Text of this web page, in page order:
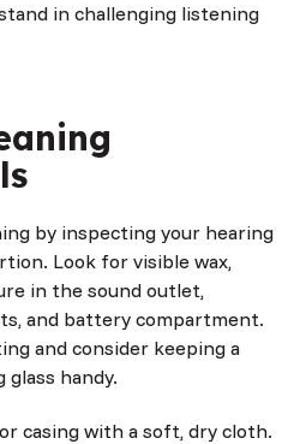
in challenging listening
by inspecting your hearing
Look for visible wax,
in the sound outlet,
and battery compartment.
and consider keeping a
glass handy.
casing with a soft, dry cloth.